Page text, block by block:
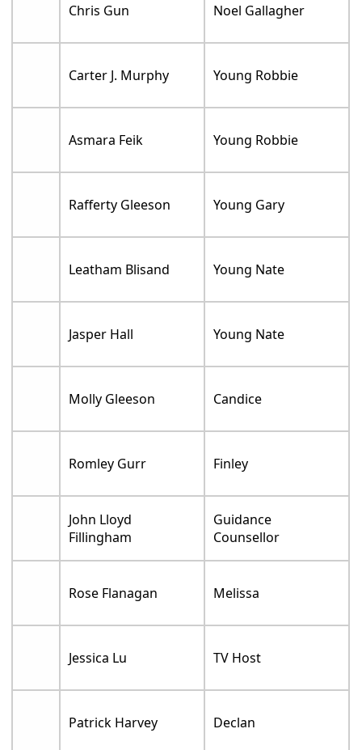
Chris Gun Noel Gallagher
Carter J. Murphy Young Robbie
Asmara Feik Young Robbie
Rafferty Gleeson Young Gary
Leatham Blisand Young Nate
Jasper Hall Young Nate
Molly Gleeson Candice
Romley Gurr Finley
John Lloyd
Fillingham
Guidance
Counsellor
Rose Flanagan Melissa
Jessica Lu TV Host
Patrick Harvey Declan